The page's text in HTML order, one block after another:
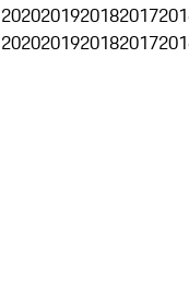
2020201920182017
2020201920182017